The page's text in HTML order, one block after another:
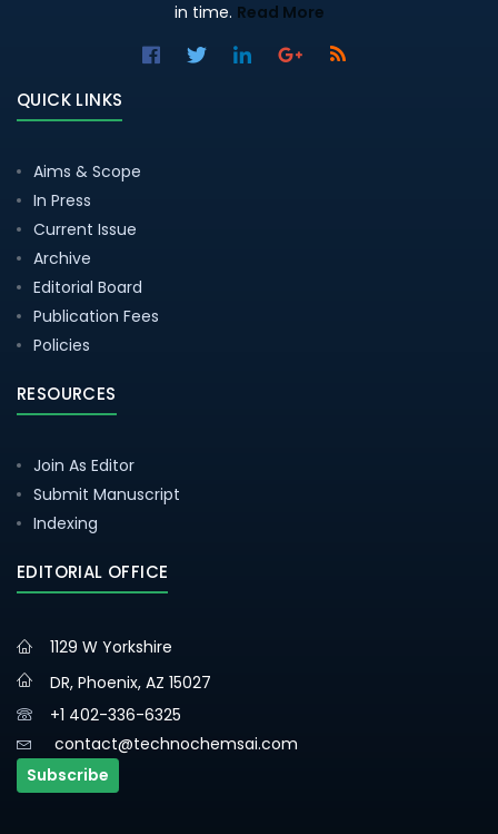
in time. Read More
QUICK LINKS
Aims & Scope
In Press
Current Issue
Archive
Editorial Board
Publication Fees
Policies
RESOURCES
Join As Editor
Submit Manuscript
Indexing
EDITORIAL OFFICE
1129 W Yorkshire
DR, Phoenix, AZ 15027
+1 402-336-6325
contact@technochemsai.com
Subscribe